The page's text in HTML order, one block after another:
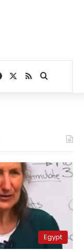
Facebook
RSSSearch for
Egypt